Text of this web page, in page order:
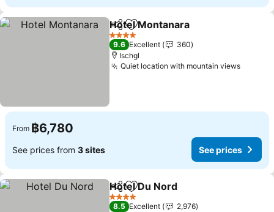
ShareAdd to favorites
Hotel Montanara
4 Stars
9.6 Excellent
360
Ischgl
Quiet location with mountain viewsSee
From ฿6,780
See prices from 3 sites See prices
ShareAdd to favorites
Hotel Du Nord
4 Stars
8.5 Excellent
2,976